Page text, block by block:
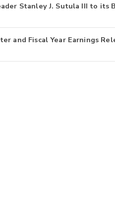
Stanley J. Sutula III to its
and Fiscal Year Earnings